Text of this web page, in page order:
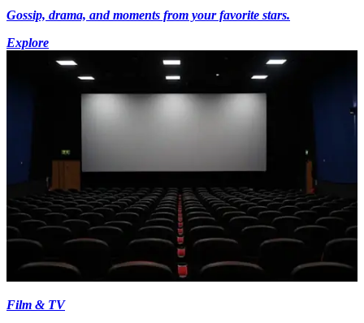
Gossip, drama, and moments from your favorite stars.
Explore
Film & TV